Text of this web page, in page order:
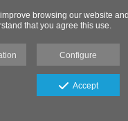
browsing our website
that you agree this use.
Configure
Accept